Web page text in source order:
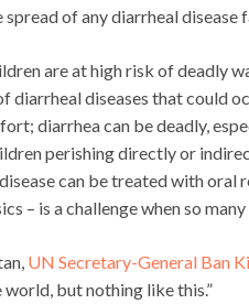
of any diarrheal disease
are at high risk of deadly
diseases that could
diarrhea can be deadly,
perishing directly or
can be treated with
– is a challenge when so
UN Secretary-General Ban
but nothing like this.”